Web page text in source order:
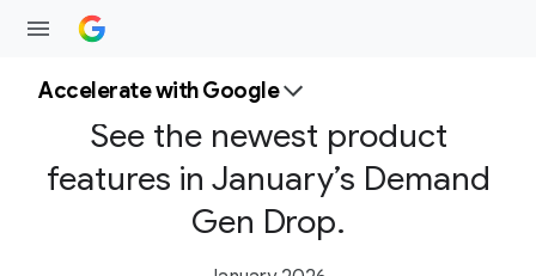
Accelerate with Google
See the newest product
features in January’s Demand
Gen Drop.